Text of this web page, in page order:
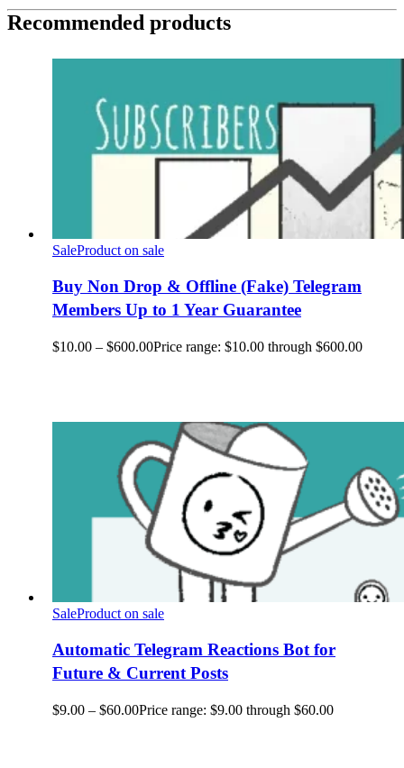
Recommended products
SaleProduct on sale
Buy Non Drop & Offline (Fake) Telegram
Members Up to 1 Year Guarantee
$10.00 – $600.00Price range: $10.00 through $600.00
SaleProduct on sale
Automatic Telegram Reactions Bot for
Future & Current Posts
$9.00 – $60.00Price range: $9.00 through $60.00